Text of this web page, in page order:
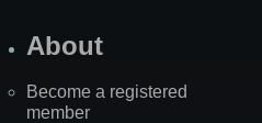
About
Become a registered
member